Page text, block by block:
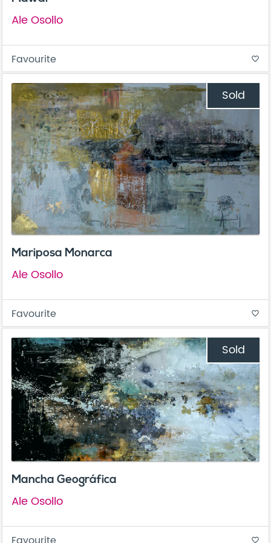
Ale Osollo
Favourite favorite_border
Sold
Mariposa Monarca
Ale Osollo
Favourite favorite_border
Sold
Mancha Geográfica
Ale Osollo
favorite_border